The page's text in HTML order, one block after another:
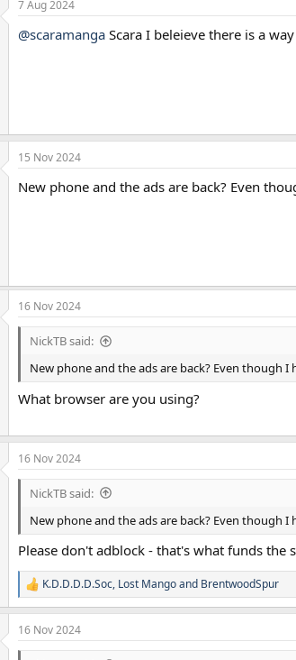
c
i
7 Aug 2024
@scaramanga Scara I beleieve there is a
15 Nov 2024
New phone and the ads are back? Even
16 Nov 2024
NickTB said:
New phone and the ads are back? Even though I
What browser are you using?
16 Nov 2024
NickTB said:
New phone and the ads are back? Even though I
Please don't adblock - that's what funds the
R
e
a
c
t
K.D.D.D.D.Soc, Lost Mangoand BrentwoodSpur
16 Nov 2024